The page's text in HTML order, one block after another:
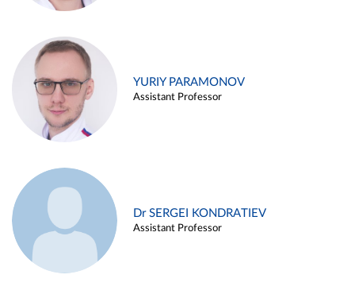
YURIY PARAMONOV
Assistant Professor
Dr SERGEI KONDRATIEV
Assistant Professor